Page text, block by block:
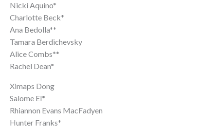
Nicki Aquino*
Charlotte Beck*
Ana Bedolla**
Tamara Berdichevsky
Alice Combs**
Rachel Dean*
Ximaps Dong
Salome El*
Rhiannon Evans MacFadyen
Hunter Franks*